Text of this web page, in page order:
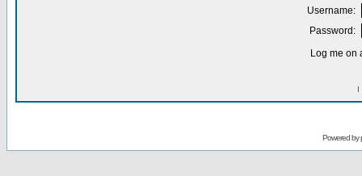
Username:
Password:
Log me on
I
Powered by